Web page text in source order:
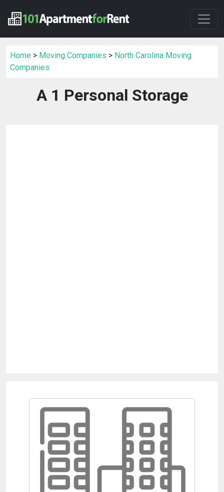
Home > Moving Companies > North Carolina Moving
Companies
A 1 Personal Storage